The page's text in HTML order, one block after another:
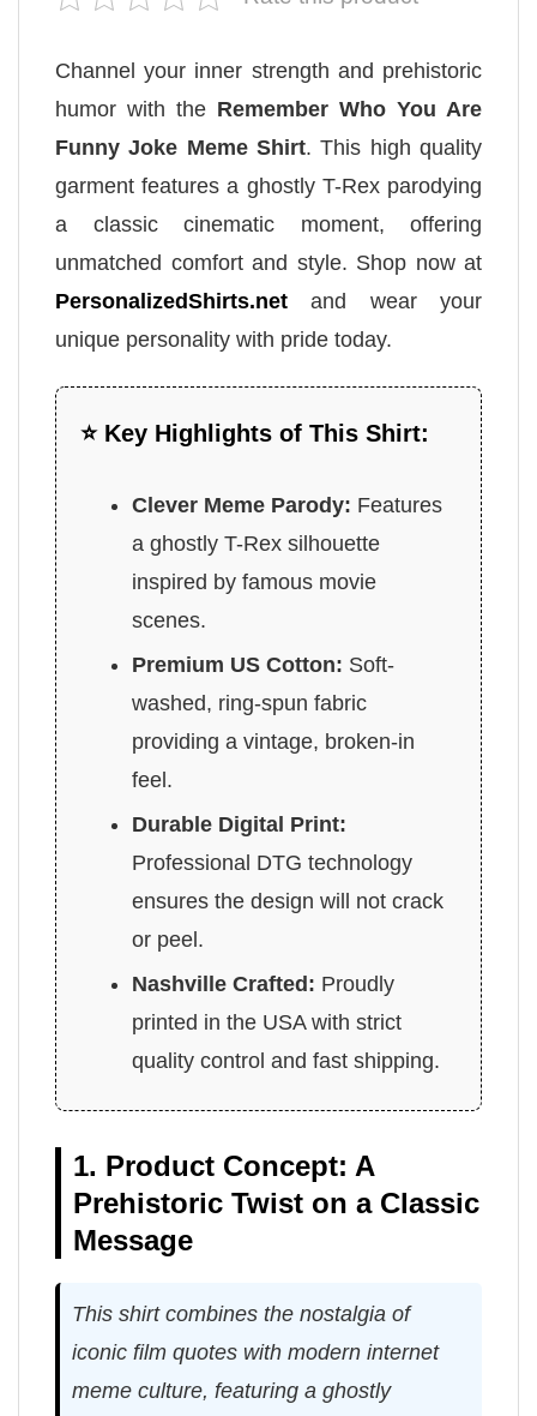
Channel your inner strength and prehistoric
humor with the Remember Who You Are
Funny Joke Meme Shirt. This high quality
garment features a ghostly T-Rex parodying
a classic cinematic moment, offering
unmatched comfort and style. Shop now at
PersonalizedShirts.net and wear your
unique personality with pride today.
⭐ Key Highlights of This Shirt:
Clever Meme Parody: Features
a ghostly T-Rex silhouette
inspired by famous movie
scenes.
Premium US Cotton: Soft-
washed, ring-spun fabric
providing a vintage, broken-in
feel.
Durable Digital Print:
Professional DTG technology
ensures the design will not crack
or peel.
Nashville Crafted: Proudly
printed in the USA with strict
quality control and fast shipping.
1. Product Concept: A
Prehistoric Twist on a Classic
Message
This shirt combines the nostalgia of
iconic film quotes with modern internet
meme culture, featuring a ghostly